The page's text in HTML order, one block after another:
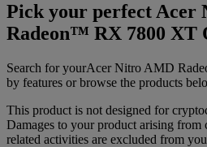
Pick your perfect Acer
Radeon™ RX 7800 XT
Search for yourAcer Nitro AMD
by features or browse the products
This product is not designed for
Damages to your product arising
related activities are excluded from